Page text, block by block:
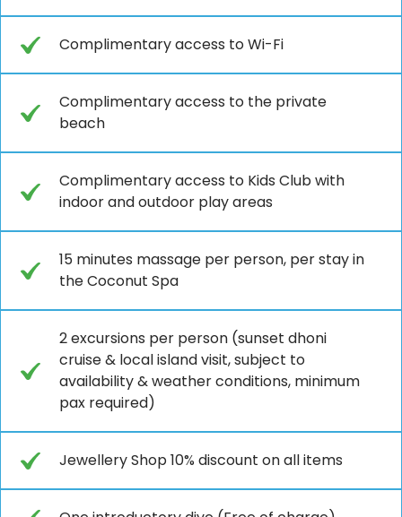
Complimentary access to Wi-Fi
Complimentary access to the private
beach
Complimentary access to Kids Club with
indoor and outdoor play areas
15 minutes massage per person, per stay in
the Coconut Spa
2 excursions per person (sunset dhoni
cruise & local island visit, subject to
availability & weather conditions, minimum
pax required)
Jewellery Shop 10% discount on all items